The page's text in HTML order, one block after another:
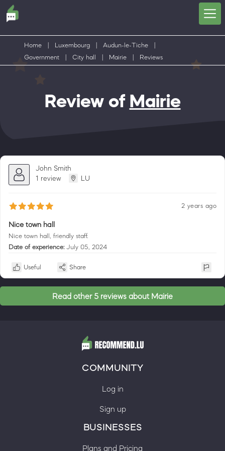
Home Luxembourg Audun-le-Tiche
Government
City hall Mairie Reviews
Review of Mairie
John Smith
1 review
LU
2 years ago
Nice town hall
Nice town hall, friendly staff.
Date of experience: July 05, 2024
Useful Share
Read other 5 reviews about Mairie
COMMUNITY
Log in
Sign up
BUSINESSES
Plans and Pricing